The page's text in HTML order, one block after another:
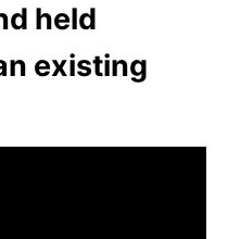
held
existing